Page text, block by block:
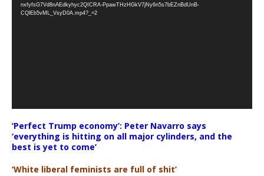
nxfyfsG7Vd8nAEdkyhyc2QICRA-PpawTHzHGkV7jNy6n5s7bEZnBdUnB-
CQlEb5vML_VsyD0A.mp4?_=2
‘Perfect Trump economy’: Peter Navarro says
‘everything is hitting on all major cylinders, and the
best is yet to come’
‘White liberal feminists are full of shit’